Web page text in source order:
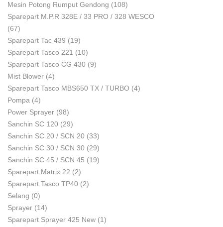
Mesin Potong Rumput Gendong (108)
Sparepart M.P.R 328E / 33 PRO / 328 WESCO
(67)
Sparepart Tac 439 (19)
Sparepart Tasco 221 (10)
Sparepart Tasco CG 430 (9)
Mist Blower (4)
Sparepart Tasco MBS650 TX / TURBO (4)
Pompa (4)
Power Sprayer (98)
Sanchin SC 120 (29)
Sanchin SC 20 / SCN 20 (33)
Sanchin SC 30 / SCN 30 (29)
Sanchin SC 45 / SCN 45 (19)
Sparepart Matrix 22 (2)
Sparepart Tasco TP40 (2)
Selang (0)
Sprayer (14)
Sparepart Sprayer 425 New (1)